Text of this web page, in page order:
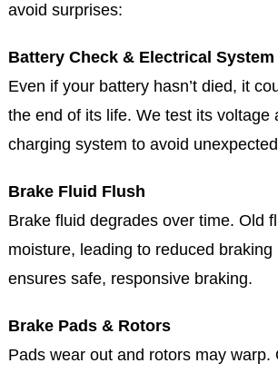
avoid surprises:
Battery Check & Electrical System
Even if your battery hasn’t died, it
the end of its life. We test its voltage
charging system to avoid
Brake Fluid Flush
Brake fluid degrades over time. Old
moisture, leading to reduced braking
ensures safe, responsive braking.
Brake Pads & Rotors
Pads wear out and rotors may warp.